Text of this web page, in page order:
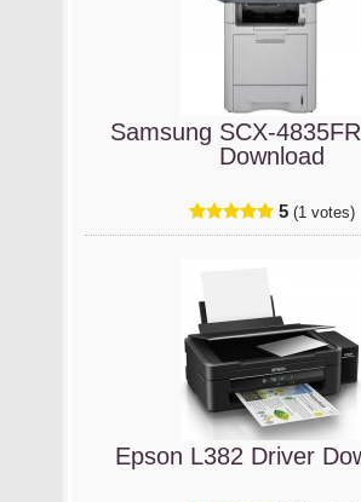
Samsung SCX-
Download
5 (1 votes)
Epson L382 Driver